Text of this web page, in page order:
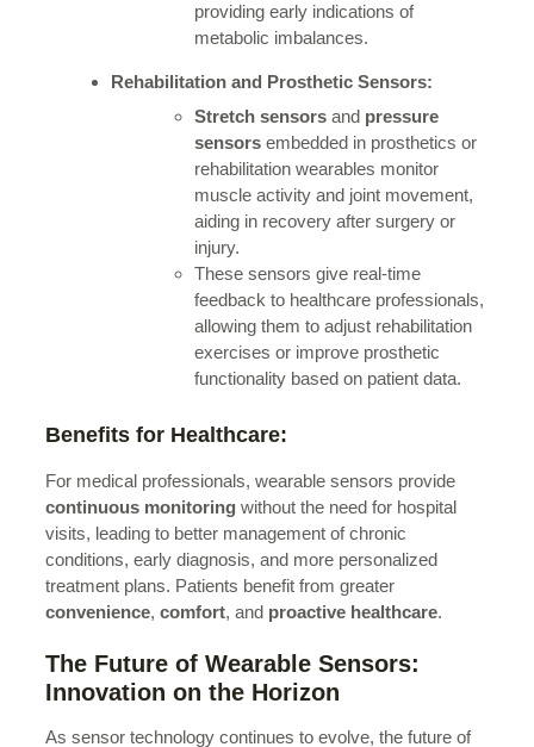
providing early indications of
metabolic imbalances.
Rehabilitation and Prosthetic Sensors:
Stretch sensors and pressure
sensors embedded in prosthetics or
rehabilitation wearables monitor
muscle activity and joint movement,
aiding in recovery after surgery or
injury.
These sensors give real-time
feedback to healthcare professionals,
allowing them to adjust rehabilitation
exercises or improve prosthetic
functionality based on patient data.
Benefits for Healthcare:
For medical professionals, wearable sensors provide
continuous monitoring without the need for hospital
visits, leading to better management of chronic
conditions, early diagnosis, and more personalized
treatment plans. Patients benefit from greater
convenience, comfort, and proactive healthcare.
The Future of Wearable Sensors:
Innovation on the Horizon
As sensor technology continues to evolve, the future of